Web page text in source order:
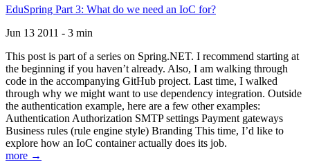
EduSpring Part 3: What do we need an IoC for?
Jun 13 2011 - 3 min
This post is part of a series on Spring.NET. I recommend starting at
the beginning if you haven’t already. Also, I am walking through
code in the accompanying GitHub project. Last time, I walked
through why we might want to use dependency integration. Outside
the authentication example, here are a few other examples:
Authentication Authorization SMTP settings Payment gateways
Business rules (rule engine style) Branding This time, I’d like to
explore how an IoC container actually does its job.
more →